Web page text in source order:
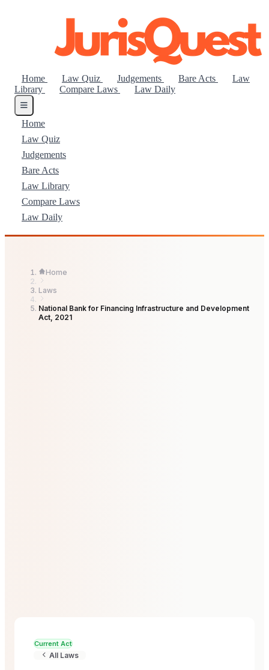
Home Law Quiz Judgements Bare Acts
Law
Library
Compare Laws Law Daily
Home
Law Quiz
Judgements
Bare Acts
Law Library
Compare Laws
Law Daily
Home
Laws
National Bank for Financing Infrastructure and Development
Act, 2021
Current Act
All Laws